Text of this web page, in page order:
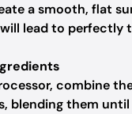
a smooth, flat
lead to perfectly
combine
blending them